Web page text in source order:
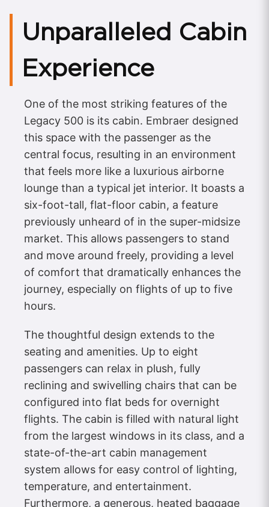
Unparalleled Cabin
Experience
One of the most striking features of the
Legacy 500 is its cabin. Embraer designed
this space with the passenger as the
central focus, resulting in an environment
that feels more like a luxurious airborne
lounge than a typical jet interior. It boasts a
six-foot-tall, flat-floor cabin, a feature
previously unheard of in the super-midsize
market. This allows passengers to stand
and move around freely, providing a level
of comfort that dramatically enhances the
journey, especially on flights of up to five
hours.
The thoughtful design extends to the
seating and amenities. Up to eight
passengers can relax in plush, fully
reclining and swivelling chairs that can be
configured into flat beds for overnight
flights. The cabin is filled with natural light
from the largest windows in its class, and a
state-of-the-art cabin management
system allows for easy control of lighting,
temperature, and entertainment.
Furthermore, a generous, heated baggage